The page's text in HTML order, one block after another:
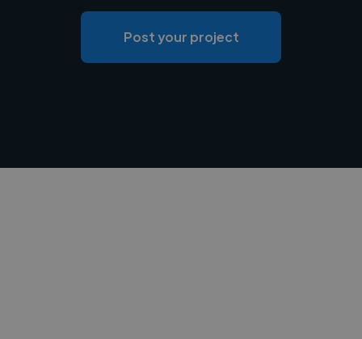
Post your project